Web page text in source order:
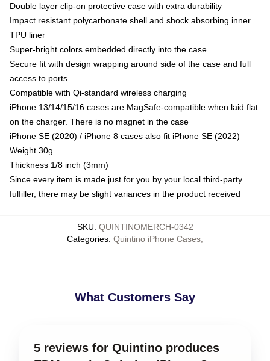
Double layer clip-on protective case with extra durability
Impact resistant polycarbonate shell and shock absorbing inner
TPU liner
Super-bright colors embedded directly into the case
Secure fit with design wrapping around side of the case and full
access to ports
Compatible with Qi-standard wireless charging
iPhone 13/14/15/16 cases are MagSafe-compatible when laid flat
on the charger. There is no magnet in the case
iPhone SE (2020) / iPhone 8 cases also fit iPhone SE (2022)
Weight 30g
Thickness 1/8 inch (3mm)
Since every item is made just for you by your local third-party
fulfiller, there may be slight variances in the product received
SKU: QUINTINOMERCH-0342
Categories: Quintino iPhone Cases
What Customers Say
5 reviews for Quintino produces